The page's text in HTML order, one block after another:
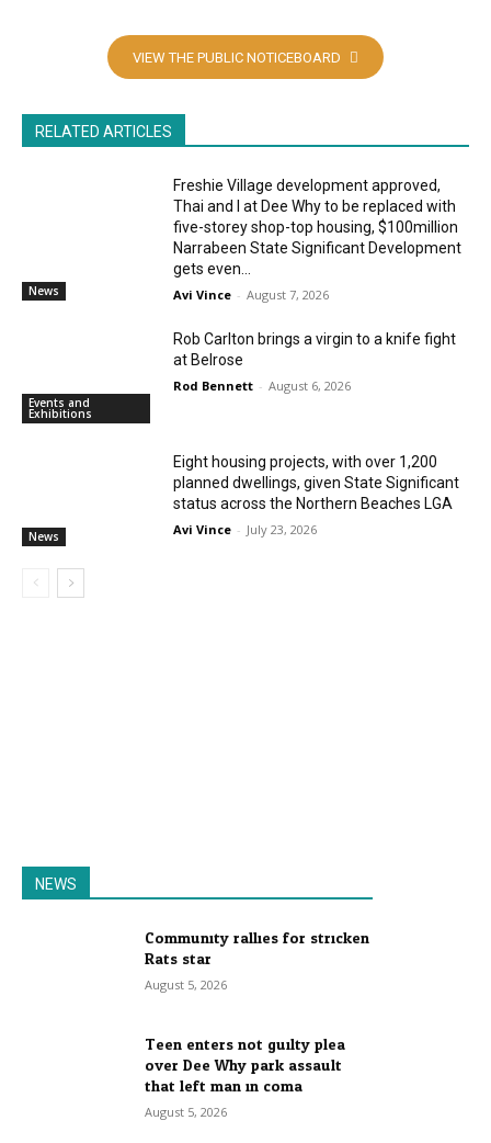
VIEW THE PUBLIC NOTICEBOARD
RELATED ARTICLES
News
Freshie Village development approved,
Thai and I at Dee Why to be replaced with
five-storey shop-top housing, $100million
Narrabeen State Significant Development
gets even...
Avi Vince - August 7, 2026
Events and
Exhibitions
Rob Carlton brings a virgin to a knife fight
at Belrose
Rod Bennett - August 6, 2026
News
Eight housing projects, with over 1,200
planned dwellings, given State Significant
status across the Northern Beaches LGA
Avi Vince - July 23, 2026
NEWS
Community rallies for stricken
Rats star
August 5, 2026
Teen enters not guilty plea
over Dee Why park assault
that left man in coma
August 5, 2026